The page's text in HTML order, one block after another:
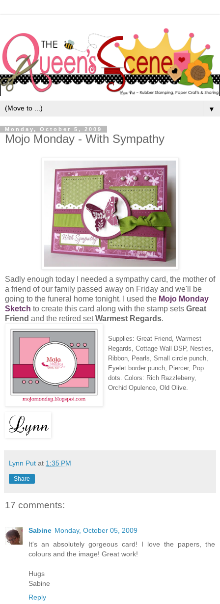
▼
Monday, October 5, 2009
Mojo Monday - With Sympathy
Sadly enough today I needed a sympathy card, the mother of
a friend of our family passed away on Friday and we'll be
going to the funeral home tonight. I used the Mojo Monday
Sketch to create this card along with the stamp sets Great
Friend and the retired setWarmest Regards.
Supplies: Great Friend, Warmest
Regards, Cottage Wall DSP, Nesties,
Ribbon, Pearls, Small circle punch,
Eyelet border punch, Piercer, Pop
dots. Colors: Rich Razzleberry,
Orchid Opulence, Old Olive.
Lynn Put at 1:35 PM
Share
17 comments:
Sabine Monday, October 05, 2009
It's an absolutely gorgeous card! I love the papers, the
colours and the image! Great work!
Hugs
Sabine
Reply